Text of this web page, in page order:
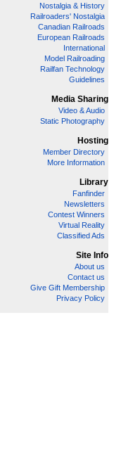
Nostalgia & History
Railroaders' Nostalgia
Canadian Railroads
European Railroads
International
Model Railroading
Railfan Technology
Guidelines
Media Sharing
Video & Audio
Static Photography
Hosting
Member Directory
More Information
Library
Fanfinder
Newsletters
Contest Winners
Virtual Reality
Classified Ads
Site Info
About us
Contact us
Give Gift Membership
Privacy Policy